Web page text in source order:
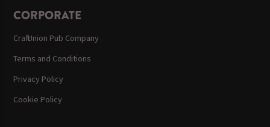
CORPORATE
Craft Union Pub Company
Terms and Conditions
Privacy Policy
Cookie Policy